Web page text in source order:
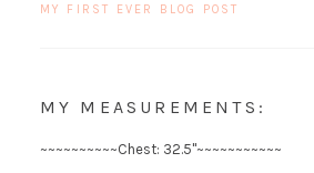
MY FIRST EVER BLOG POST
MY MEASUREMENTS:
~~~~~~~~~~Chest: 32.5"~~~~~~~~~~~